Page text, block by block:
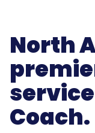
North
Coach.